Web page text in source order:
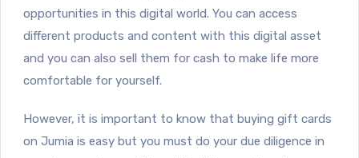
opportunities in this digital world. You can access
different products and content with this digital asset
and you can also sell them for cash to make life more
comfortable for yourself.
However, it is important to know that buying gift cards
on Jumia is easy but you must do your due diligence in